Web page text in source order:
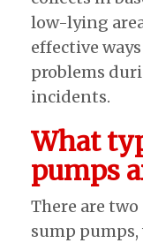
low-lying
effective
problems
incidents.
What
pumps
There are
sump